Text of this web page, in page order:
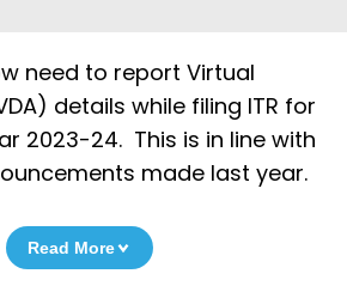
need to report Virtual
details while filing ITR for
2023-24. This is in line with
made last year.
Read More